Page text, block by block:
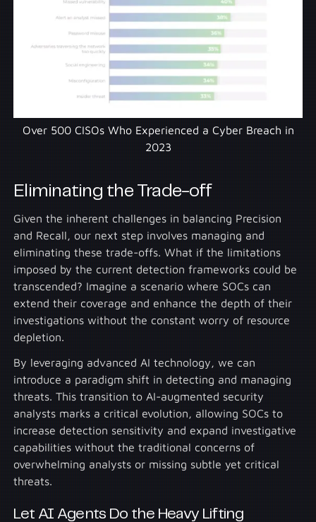
Over 500 CISOs Who Experienced a Cyber Breach in
2023
Eliminating the Trade-off
Given the inherent challenges in balancing Precision
and Recall, our next step involves managing and
eliminating these trade-offs. What if the limitations
imposed by the current detection frameworks could be
transcended? Imagine a scenario where SOCs can
extend their coverage and enhance the depth of their
investigations without the constant worry of resource
depletion.
By leveraging advanced AI technology, we can
introduce a paradigm shift in detecting and managing
threats. This transition to AI-augmented security
analysts marks a critical evolution, allowing SOCs to
increase detection sensitivity and expand investigative
capabilities without the traditional concerns of
overwhelming analysts or missing subtle yet critical
threats.
Let AI Agents Do the Heavy Lifting